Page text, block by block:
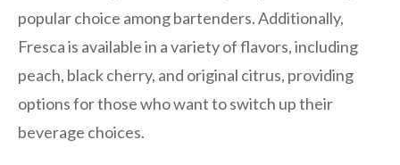
popular choice among bartenders. Additionally,
Fresca is available in a variety of flavors, including
peach, black cherry, and original citrus, providing
options for those who want to switch up their
beverage choices.